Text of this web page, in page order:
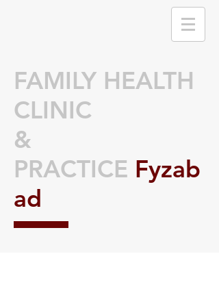
FAMILY HEALTH
CLINIC
&
PRACTICE Fyzab
ad